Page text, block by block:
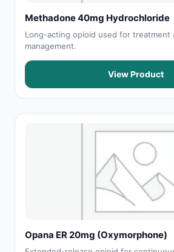
Methadone 40mg Hydrochloride
Long-acting opioid used for treatment
management.
View Product
Opana ER 20mg (Oxymorphone)